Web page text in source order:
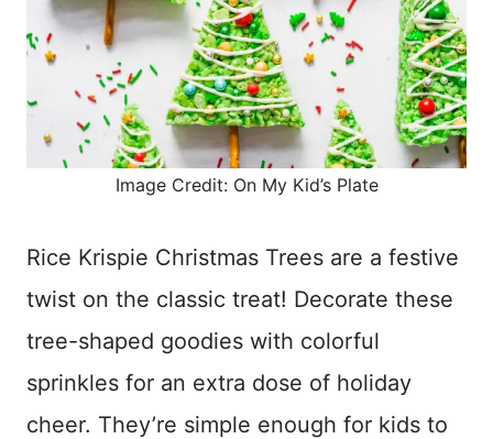
Image Credit: On My Kid’s Plate
Rice Krispie Christmas Trees are a festive
twist on the classic treat! Decorate these
tree-shaped goodies with colorful
sprinkles for an extra dose of holiday
cheer. They’re simple enough for kids to